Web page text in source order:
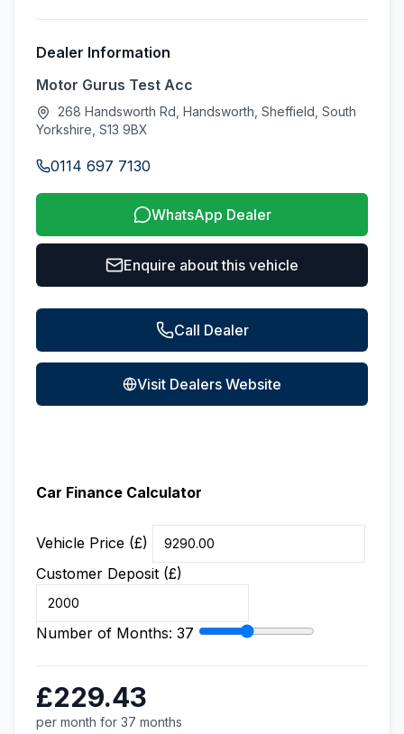
Dealer Information
Motor Gurus Test Acc
268 Handsworth Rd, Handsworth, Sheffield, South
Yorkshire, S13 9BX
0114 697 7130
WhatsApp Dealer
Enquire about this vehicle
Call Dealer
Visit Dealers Website
Car Finance Calculator
Vehicle Price (£)
Customer Deposit (£)
Number of Months: 37
£229.43
per month for 37 months